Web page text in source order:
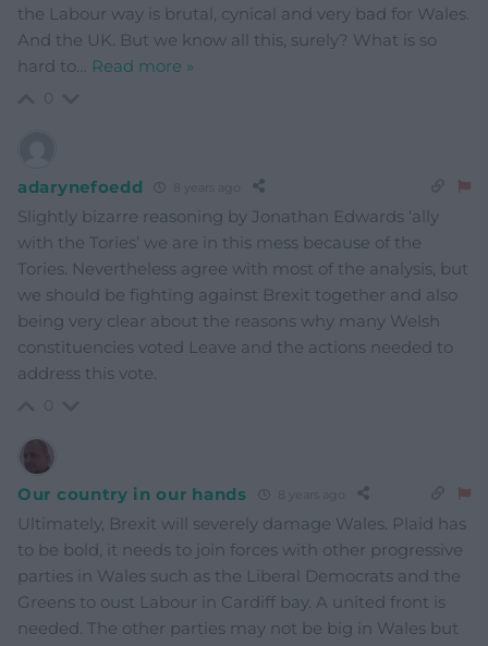
the Labour way is brutal, cynical and very bad for Wales.
And the UK. But we know all this, surely? What is so
hard to… Read more »
adarynefoedd
Slightly bizarre reasoning by Jonathan Edwards ‘ally
with the Tories’ we are in this mess because of the
Tories. Nevertheless agree with most of the analysis, but
we should be fighting against Brexit together and also
being very clear about the reasons why many Welsh
constituencies voted Leave and the actions needed to
address this vote.
Our country in our hands
Ultimately, Brexit will severely damage Wales. Plaid has
to be bold, it needs to join forces with other progressive
parties in Wales such as the Liberal Democrats and the
Greens to oust Labour in Cardiff bay. A united front is
needed. The other parties may not be big in Wales but